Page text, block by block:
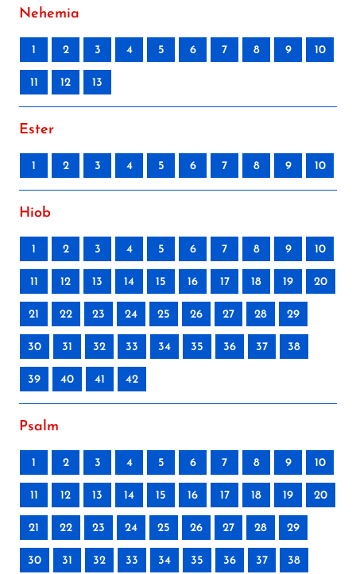
Nehemia
1 2 3 4 5 6 7 8 9 10
11 12 13
Ester
1 2 3 4 5 6 7 8 9 10
Hiob
1 2 3 4 5 6 7 8 9 10
11 12 13 14 15 16 17 18 19 20
21 22 23 24 25 26 27 28 29
30 31 32 33 34 35 36 37 38
39 40 41 42
Psalm
1 2 3 4 5 6 7 8 9 10
11 12 13 14 15 16 17 18 19 20
21 22 23 24 25 26 27 28 29
30 31 32 33 34 35 36 37 38